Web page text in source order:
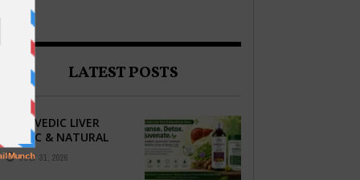
LATEST POSTS
AYURVEDIC LIVER
TONIC & NATURAL
LIVER DETOX: THE
COMPLETE GUIDE TO
JULY 31, 2026